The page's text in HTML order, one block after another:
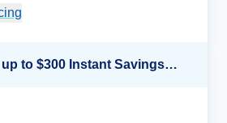
Up to 40% OFF + up to $300 Instant Savings + FREE 3rd & 4th Guest*